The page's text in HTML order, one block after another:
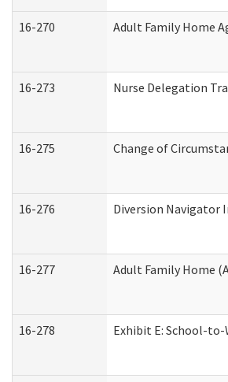
16-270 Adult Family Home
16-273 Nurse Delegation
16-275 Change of
16-276 Diversion Navigator
16-277 Adult Family Home
16-278 Exhibit E: School-